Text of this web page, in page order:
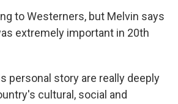
to Westerners, but Melvin says
extremely important in 20th
personal story are really deeply
cultural, social and